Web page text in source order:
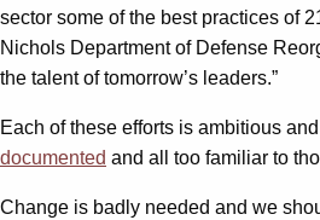
sector some of the best practices of
Nichols Department of Defense
the talent of tomorrow’s leaders.”
Each of these efforts is ambitious
documented and all too familiar to
Change is badly needed and we